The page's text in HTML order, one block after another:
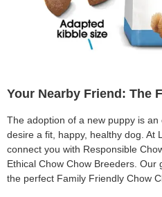
Your Nearby Friend: The
The adoption of a new puppy is an
desire a fit, happy, healthy dog. At
connect you with Responsible
Ethical Chow Chow Breeders. Our
the perfect Family Friendly Chow